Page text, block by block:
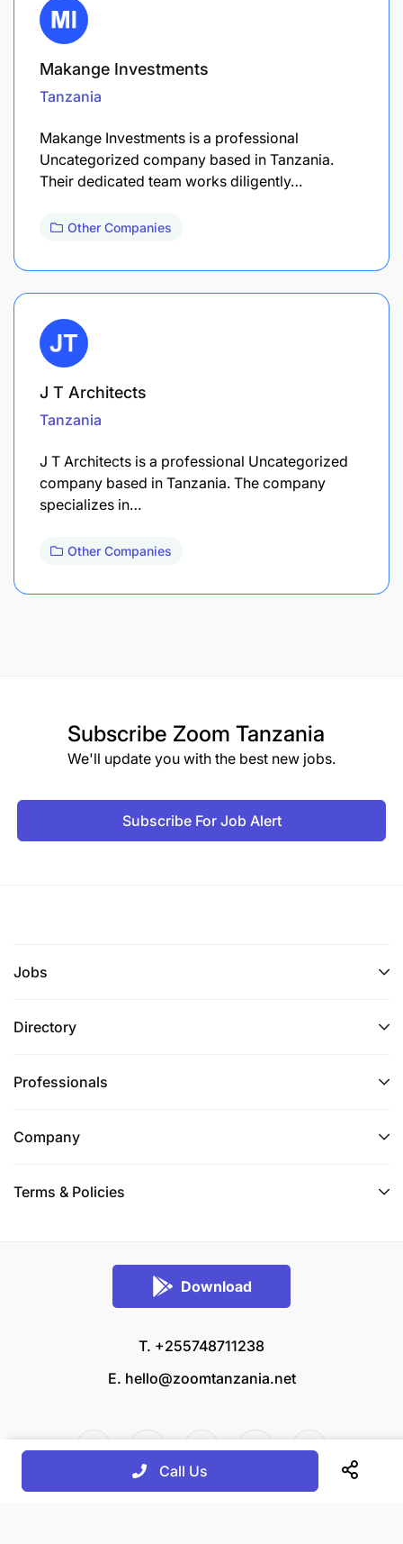
Makange Investments
Tanzania
Makange Investments is a professional
Uncategorized company based in Tanzania.
Their dedicated team works diligently…
Other Companies
J T Architects
Tanzania
J T Architects is a professional Uncategorized
company based in Tanzania. The company
specializes in…
Other Companies
Subscribe Zoom Tanzania
We'll update you with the best new jobs.
Subscribe For Job Alert
Jobs
Directory
Professionals
Company
Terms & Policies
Download
T. +255748711238
E. hello@zoomtanzania.net
Call Us